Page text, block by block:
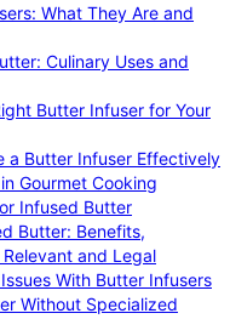
What They Are and
Culinary Uses and
Butter Infuser for Your
a Butter Infuser Effectively
Gourmet Cooking
Infused Butter
Butter: Benefits,
and Legal
With Butter Infusers
Without Specialized